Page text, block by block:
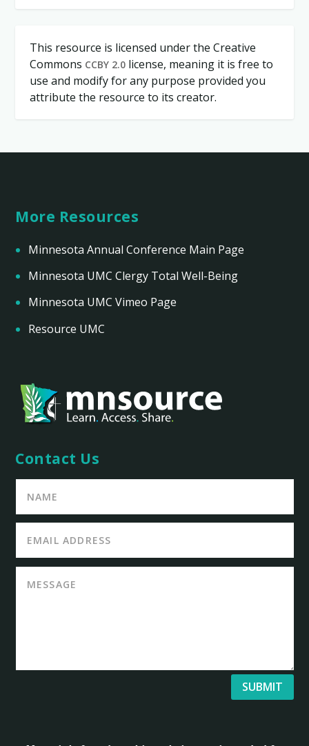
This resource is licensed under the Creative
Commons CCBY 2.0license, meaning it is free to
use and modify for any purpose provided you
attribute the resource to its creator.
More Resources
Minnesota Annual Conference Main Page
Minnesota UMC Clergy Total Well-Being
Minnesota UMC Vimeo Page
Resource UMC
Contact Us
SUBMIT